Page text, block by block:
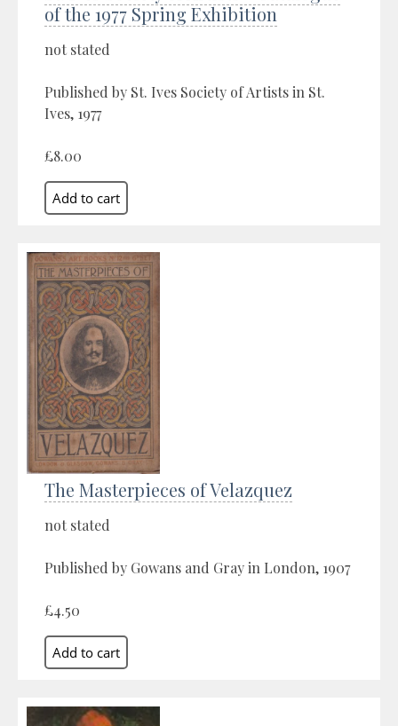
of the 1977 Spring Exhibition
not stated
Published by St. Ives Society of Artists in St.
Ives, 1977
£8.00
The Masterpieces of Velazquez
not stated
Published by Gowans and Gray in London, 1907
£4.50